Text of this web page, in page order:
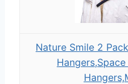
Nature Smile 2